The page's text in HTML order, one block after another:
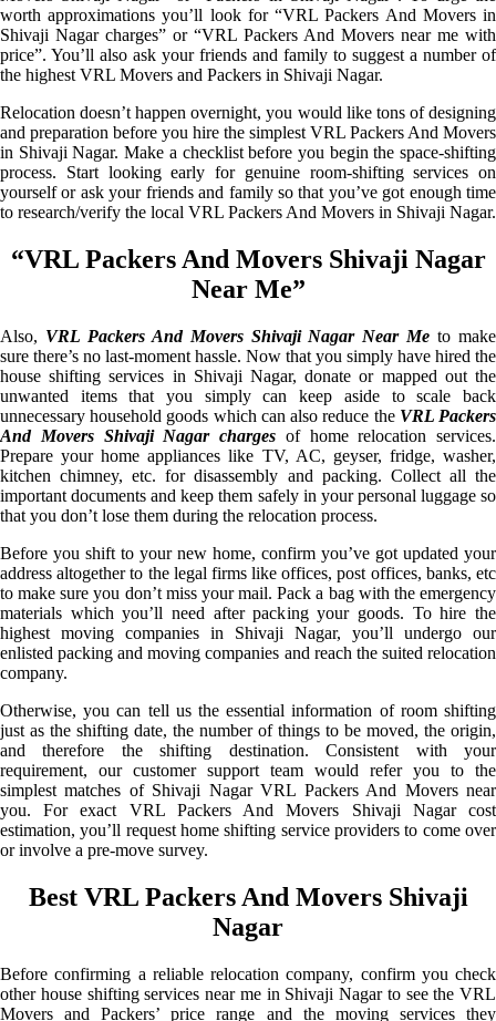
worth approximations you’ll look for “VRL Packers And Movers in
Shivaji Nagar charges” or “VRL Packers And Movers near me with
price”. You’ll also ask your friends and family to suggest a number of
the highest VRL Movers and Packers in Shivaji Nagar.
Relocation doesn’t happen overnight, you would like tons of designing
and preparation before you hire the simplest VRL Packers And Movers
in Shivaji Nagar. Make a checklist before you begin the space-shifting
process. Start looking early for genuine room-shifting services on
yourself or ask your friends and family so that you’ve got enough time
to research/verify the local VRL Packers And Movers in Shivaji Nagar.
“VRL Packers And Movers Shivaji Nagar
Near Me”
Also, VRL Packers And Movers Shivaji Nagar Near Me to make
sure there’s no last-moment hassle. Now that you simply have hired the
house shifting services in Shivaji Nagar, donate or mapped out the
unwanted items that you simply can keep aside to scale back
unnecessary household goods which can also reduce the VRL Packers
And Movers Shivaji Nagar charges of home relocation services.
Prepare your home appliances like TV, AC, geyser, fridge, washer,
kitchen chimney, etc. for disassembly and packing. Collect all the
important documents and keep them safely in your personal luggage so
that you don’t lose them during the relocation process.
Before you shift to your new home, confirm you’ve got updated your
address altogether to the legal firms like offices, post offices, banks, etc
to make sure you don’t miss your mail. Pack a bag with the emergency
materials which you’ll need after packing your goods. To hire the
highest moving companies in Shivaji Nagar, you’ll undergo our
enlisted packing and moving companies and reach the suited relocation
company.
Otherwise, you can tell us the essential information of room shifting
just as the shifting date, the number of things to be moved, the origin,
and therefore the shifting destination. Consistent with your
requirement, our customer support team would refer you to the
simplest matches of Shivaji Nagar VRL Packers And Movers near
you. For exact VRL Packers And Movers Shivaji Nagar cost
estimation, you’ll request home shifting service providers to come over
or involve a pre-move survey.
Best VRL Packers And Movers Shivaji
Nagar
Before confirming a reliable relocation company, confirm you check
other house shifting services near me in Shivaji Nagar to see the VRL
Movers and Packers’ price range and the moving services they